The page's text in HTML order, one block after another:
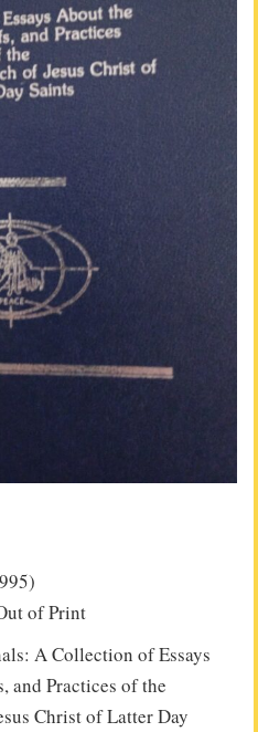
of Print
A Collection of Essays
and Practices of the
Christ of Latter Day